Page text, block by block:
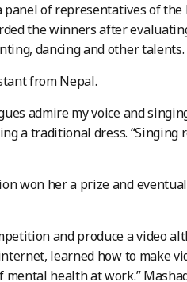
panel of representatives of
the winners after
dancing and other talents.
from Nepal.
admire my voice and
a traditional dress. “Singing
won her a prize and
and produce a video
learned how to make
health at work.”